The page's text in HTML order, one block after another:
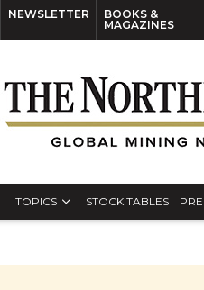
NEWSLETTER
BOOKS &
MAGAZINES
TOPICS STOCK TABLES